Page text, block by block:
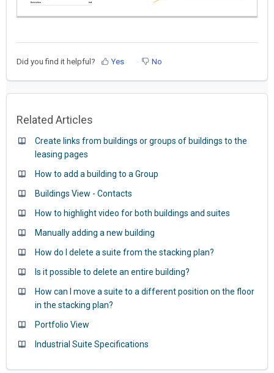
Did you find it helpful? Yes No
Related Articles
Create links from buildings or groups of buildings to the
leasing pages
How to add a building to a Group
Buildings View - Contacts
How to highlight video for both buildings and suites
Manually adding a new building
How do I delete a suite from the stacking plan?
Is it possible to delete an entire building?
How can I move a suite to a different position on the floor
in the stacking plan?
Portfolio View
Industrial Suite Specifications